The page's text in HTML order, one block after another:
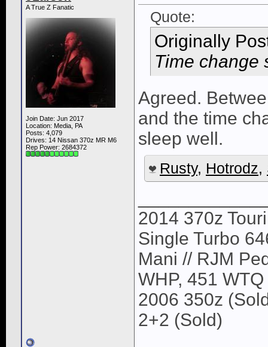
A True Z Fanatic
Join Date: Jun 2017
Location: Media, PA
Posts: 4,079
Drives: 14 Nissan 370z MR M6
Rep Power: 2684372
Quote:
Originally
Time change
Agreed.
and the time
sleep well.
Rusty, Hotrodz,
2014 370z
Single Turbo
Mani // RJM
WHP, 451 WTQ
2006 350z
2+2 (Sold)